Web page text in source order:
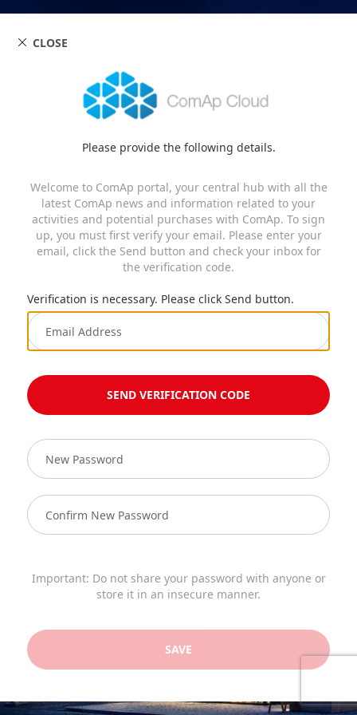
Please provide the following details.
Welcome to ComAp portal, your central hub with all the
latest ComAp news and information related to your
activities and potential purchases with ComAp. To sign
up, you must first verify your email. Please enter your
email, click the Send button and check your inbox for
the verification code.
Verification is necessary. Please click Send button.
SEND VERIFICATION CODE
Important: Do not share your password with anyone or
store it in an insecure manner.
SAVE
CLOSE